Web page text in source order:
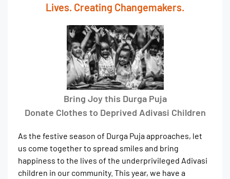
Lives. Creating Changemakers.
Bring Joy this Durga Puja
Donate Clothes to Deprived Adivasi Children
As the festive season of Durga Puja approaches, let
us come together to spread smiles and bring
happiness to the lives of the underprivileged Adivasi
children in our community. This year, we have a